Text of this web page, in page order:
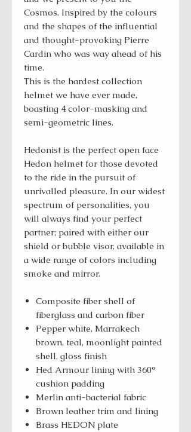
Cosmos. Inspired by the colours
and the shapes of the influential
and thought-provoking Pierre
Cardin who was way ahead of his
time.
This is the hardest collection
helmet we have ever made,
boasting 4 color-masking and
semi-geometric lines.
Hedonist is the perfect open face
Hedon helmet for those devoted
to the ride in the pursuit of
unrivalled pleasure. In our widest
spectrum of personalities, you
will always find your perfect
partner; paired with either our
shield or bubble visor, available in
a wide range of colors including
smoke and mirror.
Composite fiber shell of
fiberglass and carbon fiber
Pepper white, Marrakech
brown, teal, moonlight painted
shell, gloss finish
Hed Armour lining with 360°
cushion padding
Merlin anti-bacterial fabric
Brown leather trim and lining
Brass HEDON plate